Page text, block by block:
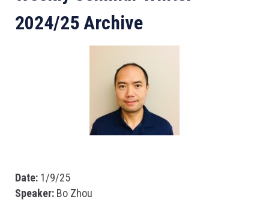
2024/25 Archive
Date: 1/9/25
Speaker: Bo Zhou